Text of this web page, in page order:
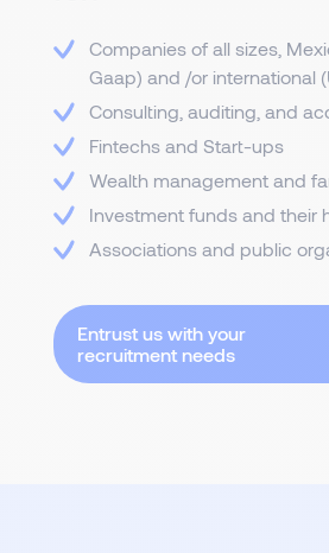
Companies of all sizes,
Gaap) and /or international
Consulting, auditing, and
Fintechs and Start-ups
Wealth management and
Investment funds and their
Associations and public
Entrust us with your
recruitment needs